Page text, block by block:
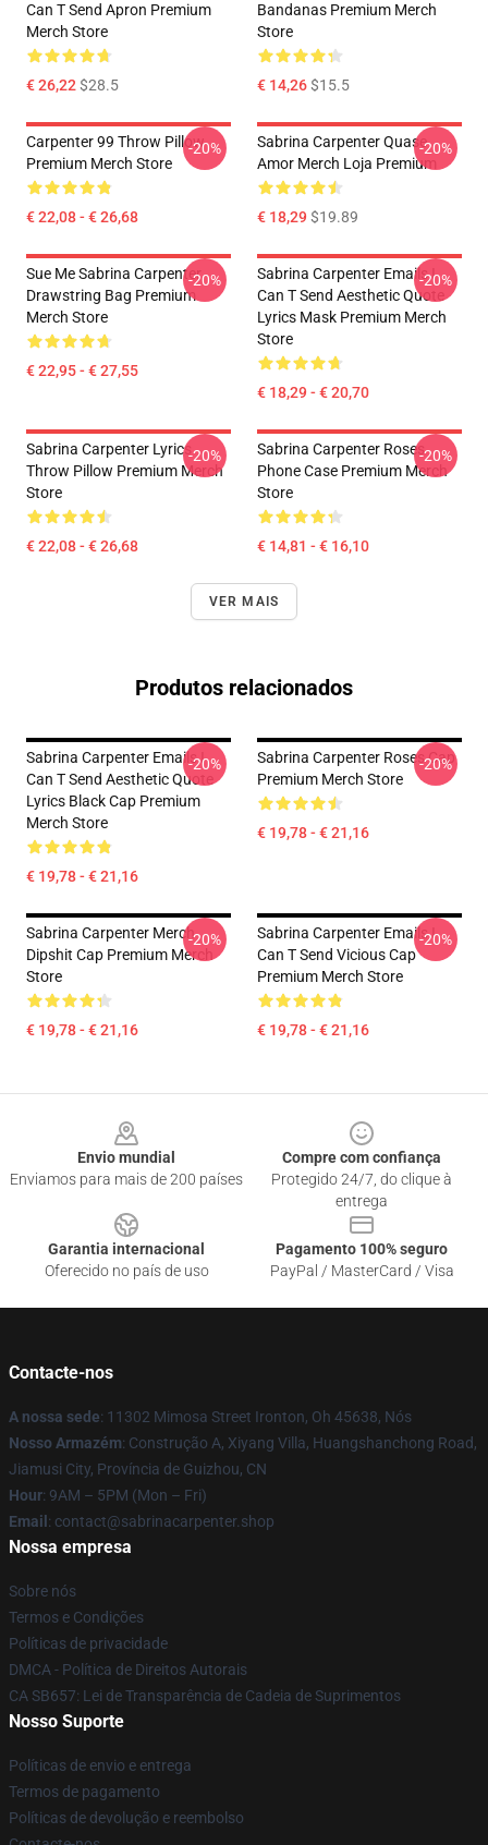
Can T Send Apron Premium
Merch Store
€ 26,22$28.5
Bandanas Premium Merch
Store
€ 14,26$15.5
Carpenter 99 Throw Pillow
Premium Merch Store
€ 22,08 - € 26,68
-20%
Sabrina Carpenter Quase
Amor Merch Loja Premium
€ 18,29$19.89
-20%
Sue Me Sabrina Carpenter
Drawstring Bag Premium
Merch Store
€ 22,95 - € 27,55
-20%
Sabrina Carpenter Emails I
Can T Send Aesthetic Quote
Lyrics Mask Premium Merch
Store
€ 18,29 - € 20,70
-20%
Sabrina Carpenter Lyrics
Throw Pillow Premium Merch
Store
€ 22,08 - € 26,68
-20%
Sabrina Carpenter Roses
Phone Case Premium Merch
Store
€ 14,81 - € 16,10
-20%
VER MAIS
Produtos relacionados
Sabrina Carpenter Emails I
Can T Send Aesthetic Quote
Lyrics Black Cap Premium
Merch Store
€ 19,78 - € 21,16
-20%
Sabrina Carpenter Roses Cap
Premium Merch Store
€ 19,78 - € 21,16
-20%
Sabrina Carpenter Merch
Dipshit Cap Premium Merch
Store
€ 19,78 - € 21,16
-20%
Sabrina Carpenter Emails I
Can T Send Vicious Cap
Premium Merch Store
€ 19,78 - € 21,16
-20%
Envio mundial
Enviamos para mais de 200 países
Compre com confiança
Protegido 24/7, do clique à
entrega
Garantia internacional
Oferecido no país de uso
Pagamento 100% seguro
PayPal / MasterCard / Visa
Contacte-nos
A nossa sede: 11302 Mimosa Street Ironton, Oh 45638, Nós
Nosso Armazém: Construção A, Xiyang Villa, Huangshanchong Road,
Jiamusi City, Província de Guizhou, CN
Hour: 9AM – 5PM (Mon – Fri)
Email : contact@sabrinacarpenter.shop
Nossa empresa
Sobre nós
Termos e Condições
Políticas de privacidade
DMCA - Política de Direitos Autorais
CA SB657: Lei de Transparência de Cadeia de Suprimentos
Nosso Suporte
Políticas de envio e entrega
Termos de pagamento
Políticas de devolução e reembolso